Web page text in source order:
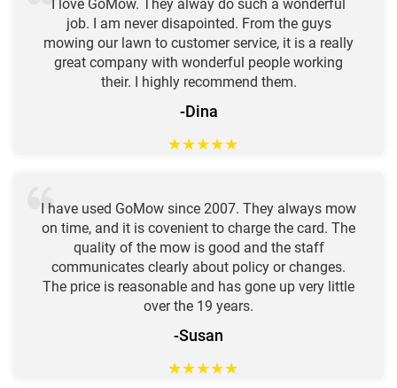
I love GoMow. They alway do such a wonderful
job. I am never disapointed. From the guys
mowing our lawn to customer service, it is a really
great company with wonderful people working
their. I highly recommend them.
-Dina
★★★★★
I have used GoMow since 2007. They always mow
on time, and it is covenient to charge the card. The
quality of the mow is good and the staff
communicates clearly about policy or changes.
The price is reasonable and has gone up very little
over the 19 years.
-Susan
★★★★★